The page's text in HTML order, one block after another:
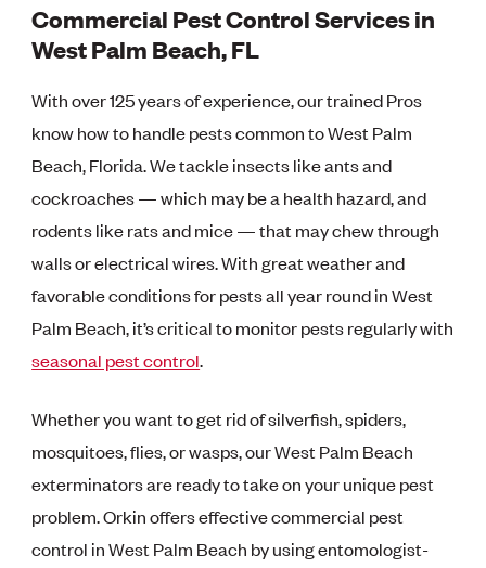
Commercial Pest Control Services in
West Palm Beach, FL
With over 125 years of experience, our trained Pros
know how to handle pests common to West Palm
Beach, Florida. We tackle insects like ants and
cockroaches — which may be a health hazard, and
rodents like rats and mice — that may chew through
walls or electrical wires. With great weather and
favorable conditions for pests all year round in West
Palm Beach, it’s critical to monitor pests regularly with
seasonal pest control.
Whether you want to get rid of silverfish, spiders,
mosquitoes, flies, or wasps, our West Palm Beach
exterminators are ready to take on your unique pest
problem. Orkin offers effective commercial pest
control in West Palm Beach by using entomologist-